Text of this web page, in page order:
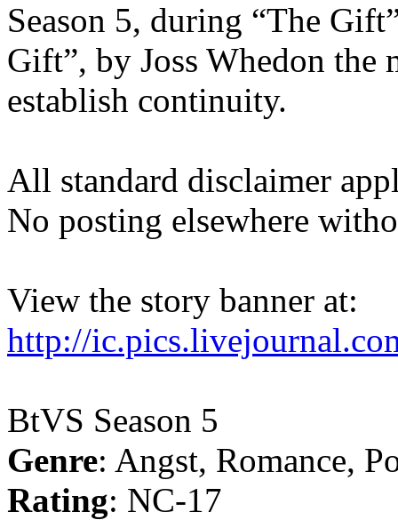
Season 5, during “The
Gift”, by Joss Whedon the
establish continuity.
All standard disclaimer
No posting elsewhere
View the story banner at:
http://
BtVS Season 5
Genre: Angst, Romance,
Rating: NC-17